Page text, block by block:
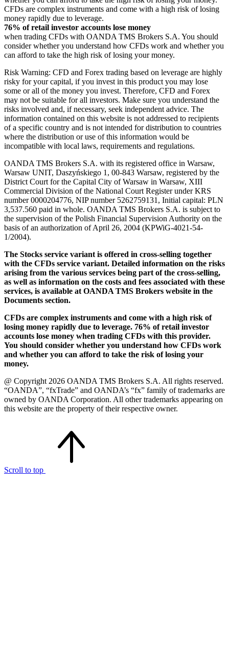
CFDs are complex instruments and come with a high risk of losing
money rapidly due to leverage.
76% of retail investor accounts lose money
when trading CFDs with OANDA TMS Brokers S.A. You should
consider whether you understand how CFDs work and whether you
can afford to take the high risk of losing your money.
Risk Warning: CFD and Forex trading based on leverage are highly
risky for your capital, if you invest in this product you may lose
some or all of the money you invest. Therefore, CFD and Forex
may not be suitable for all investors. Make sure you understand the
risks involved and, if necessary, seek independent advice. The
information contained on this website is not addressed to recipients
of a specific country and is not intended for distribution to countries
where the distribution or use of this information would be
incompatible with local laws, requirements and regulations.
OANDA TMS Brokers S.A. with its registered office in Warsaw,
Warsaw UNIT, Daszyńskiego 1, 00-843 Warsaw, registered by the
District Court for the Capital City of Warsaw in Warsaw, XIII
Commercial Division of the National Court Register under KRS
number 0000204776, NIP number 5262759131, Initial capital: PLN
3,537.560 paid in whole. OANDA TMS Brokers S.A. is subject to
the supervision of the Polish Financial Supervision Authority on the
basis of an authorization of April 26, 2004 (KPWiG-4021-54-
1/2004).
The Stocks service variant is offered in cross-selling together
with the CFDs service variant. Detailed information on the risks
arising from the various services being part of the cross-selling,
as well as information on the costs and fees associated with these
services, is available at OANDA TMS Brokers website in the
Documents section.
CFDs are complex instruments and come with a high risk of
losing money rapidly due to leverage. 76% of retail investor
accounts lose money when trading CFDs with this provider.
You should consider whether you understand how CFDs work
and whether you can afford to take the risk of losing your
money.
@ Copyright 2026 OANDA TMS Brokers S.A. All rights reserved.
“OANDA”, “fxTrade” and OANDA’s “fx” family of trademarks are
owned by OANDA Corporation. All other trademarks appearing on
this website are the property of their respective owner.
Scroll to top